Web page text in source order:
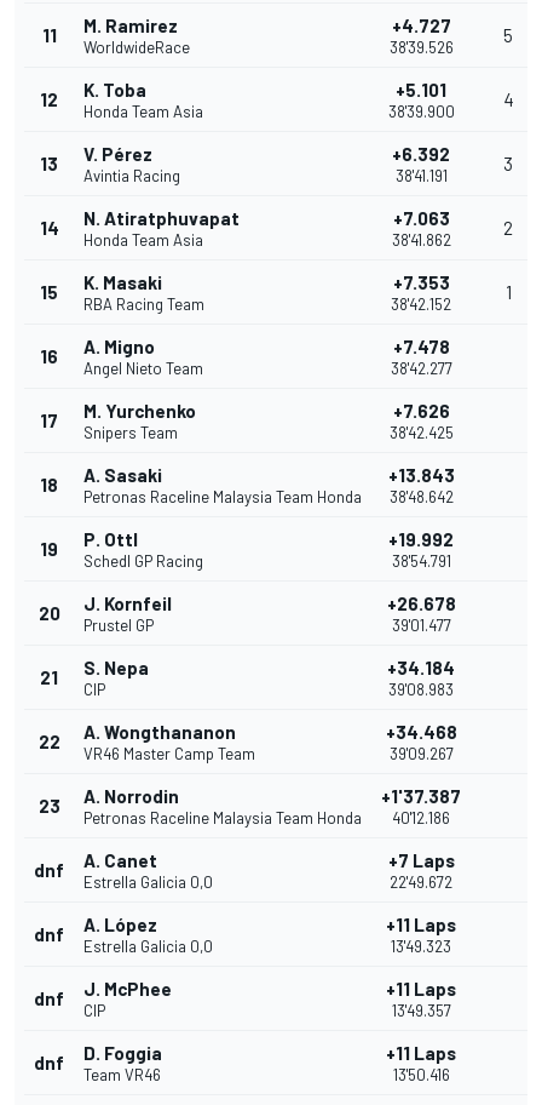
11 M. Ramirez
WorldwideRace
+4.727
38'39.526
5
12 K. Toba
Honda Team Asia
+5.101
38'39.900
4
13 V. Pérez
Avintia Racing
+6.392
38'41.191
3
14 N. Atiratphuvapat
Honda Team Asia
+7.063
38'41.862
2
15 K. Masaki
RBA Racing Team
+7.353
38'42.152
1
16 A. Migno
Angel Nieto Team
+7.478
38'42.277
17 M. Yurchenko
Snipers Team
+7.626
38'42.425
18 A. Sasaki
Petronas Raceline Malaysia Team Honda
+13.843
38'48.642
19 P. Ottl
Schedl GP Racing
+19.992
38'54.791
20 J. Kornfeil
Prustel GP
+26.678
39'01.477
21 S. Nepa
CIP
+34.184
39'08.983
22 A. Wongthananon
VR46 Master Camp Team
+34.468
39'09.267
23 A. Norrodin
Petronas Raceline Malaysia Team Honda
+1'37.387
40'12.186
dnf A. Canet
Estrella Galicia 0,0
+7 Laps
22'49.672
dnf A. López
Estrella Galicia 0,0
+11 Laps
13'49.323
dnf J. McPhee
CIP
+11 Laps
13'49.357
dnf D. Foggia
Team VR46
+11 Laps
13'50.416